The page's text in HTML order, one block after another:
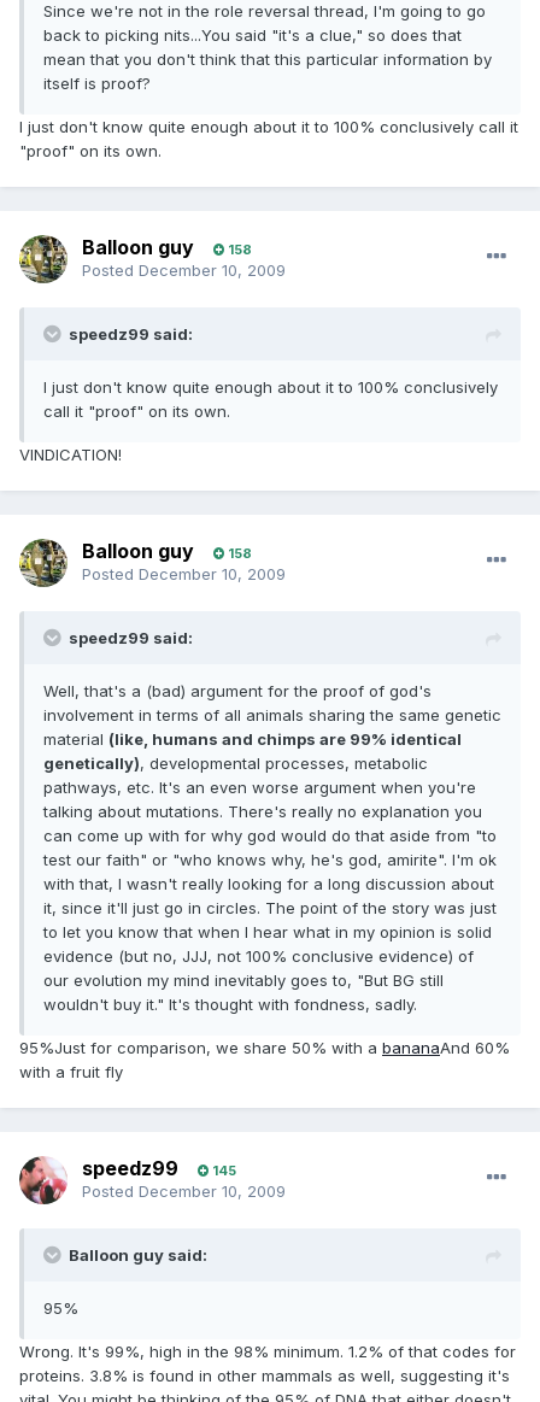
Since we're not in the role reversal thread, I'm going to go
back to picking nits...You said "it's a clue," so does that
mean that you don't think that this particular information by
itself is proof?
I just don't know quite enough about it to 100% conclusively call it
"proof" on its own.
Balloon guy 158
Posted December 10, 2009
speedz99 said:
I just don't know quite enough about it to 100% conclusively
call it "proof" on its own.
VINDICATION!
Balloon guy 158
Posted December 10, 2009
speedz99 said:
Well, that's a (bad) argument for the proof of god's
involvement in terms of all animals sharing the same genetic
material (like, humans and chimps are 99% identical
genetically), developmental processes, metabolic
pathways, etc. It's an even worse argument when you're
talking about mutations. There's really no explanation you
can come up with for why god would do that aside from "to
test our faith" or "who knows why, he's god, amirite". I'm ok
with that, I wasn't really looking for a long discussion about
it, since it'll just go in circles. The point of the story was just
to let you know that when I hear what in my opinion is solid
evidence (but no, JJJ, not 100% conclusive evidence) of
our evolution my mind inevitably goes to, "But BG still
wouldn't buy it." It's thought with fondness, sadly.
95%Just for comparison, we share 50% with a bananaAnd 60%
with a fruit fly
speedz99 145
Posted December 10, 2009
Balloon guy said:
95%
Wrong. It's 99%, high in the 98% minimum. 1.2% of that codes for
proteins. 3.8% is found in other mammals as well, suggesting it's